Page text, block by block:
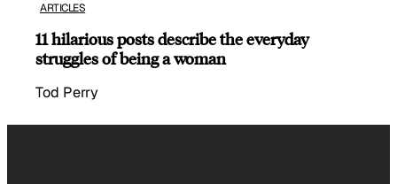
ARTICLES
11 hilarious posts describe the everyday
struggles of being a woman
Tod Perry